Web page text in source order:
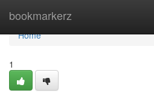
bookmarkerz
Home
Home
1